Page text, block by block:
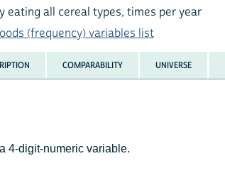
eating all cereal types, times per year
(frequency) variables list
COMPARABILITY UNIVERSE
4-digit-numeric variable.